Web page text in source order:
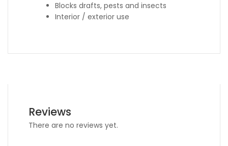
Blocks drafts, pests and insects
Interior / exterior use
Reviews
There are no reviews yet.